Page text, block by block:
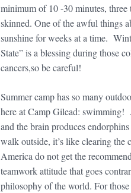
minimum of 10 -30 minutes,
skinned. One of the awful things
sunshine for weeks at a time.
State” is a blessing during those
cancers,so be careful!
Summer camp has so many
here at Camp Gilead: swimming!
and the brain produces
walk outside, it’s like clearing
America do not get the
teamwork attitude that goes
philosophy of the world. For